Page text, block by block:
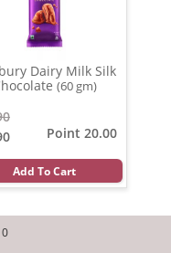
Dairy Milk Silk
(60 gm)
Point 20.00
Add To Cart